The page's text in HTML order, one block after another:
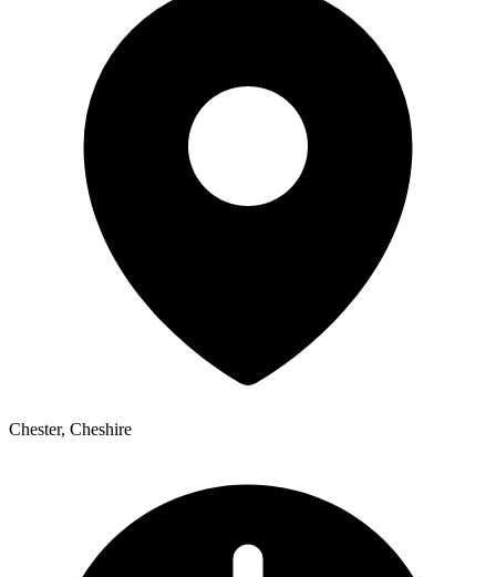
Chester, Cheshire